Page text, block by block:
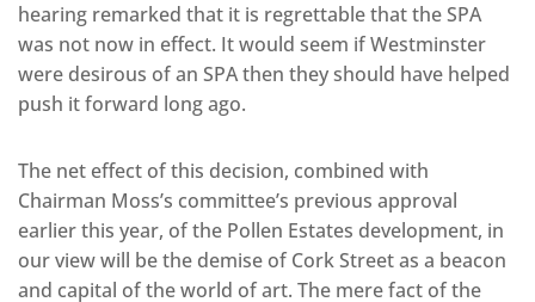
hearing remarked that it is regrettable that the SPA
was not now in effect. It would seem if Westminster
were desirous of an SPA then they should have helped
push it forward long ago.
The net effect of this decision, combined with
Chairman Moss’s committee’s previous approval
earlier this year, of the Pollen Estates development, in
our view will be the demise of Cork Street as a beacon
and capital of the world of art. The mere fact of the